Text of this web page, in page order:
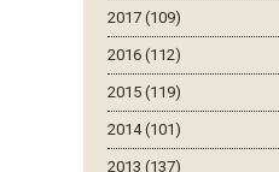
2017 (109)
2016 (112)
2015 (119)
2014 (101)
2013 (137)